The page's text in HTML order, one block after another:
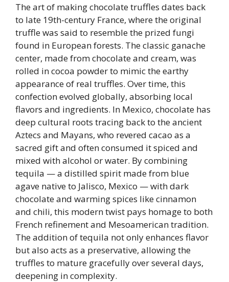
The art of making chocolate truffles dates back
to late 19th-century France, where the original
truffle was said to resemble the prized fungi
found in European forests. The classic ganache
center, made from chocolate and cream, was
rolled in cocoa powder to mimic the earthy
appearance of real truffles. Over time, this
confection evolved globally, absorbing local
flavors and ingredients. In Mexico, chocolate has
deep cultural roots tracing back to the ancient
Aztecs and Mayans, who revered cacao as a
sacred gift and often consumed it spiced and
mixed with alcohol or water. By combining
tequila — a distilled spirit made from blue
agave native to Jalisco, Mexico — with dark
chocolate and warming spices like cinnamon
and chili, this modern twist pays homage to both
French refinement and Mesoamerican tradition.
The addition of tequila not only enhances flavor
but also acts as a preservative, allowing the
truffles to mature gracefully over several days,
deepening in complexity.